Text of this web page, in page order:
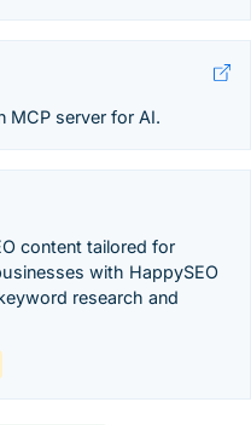
MCP server for AI.
content tailored for
with HappySEO
research and